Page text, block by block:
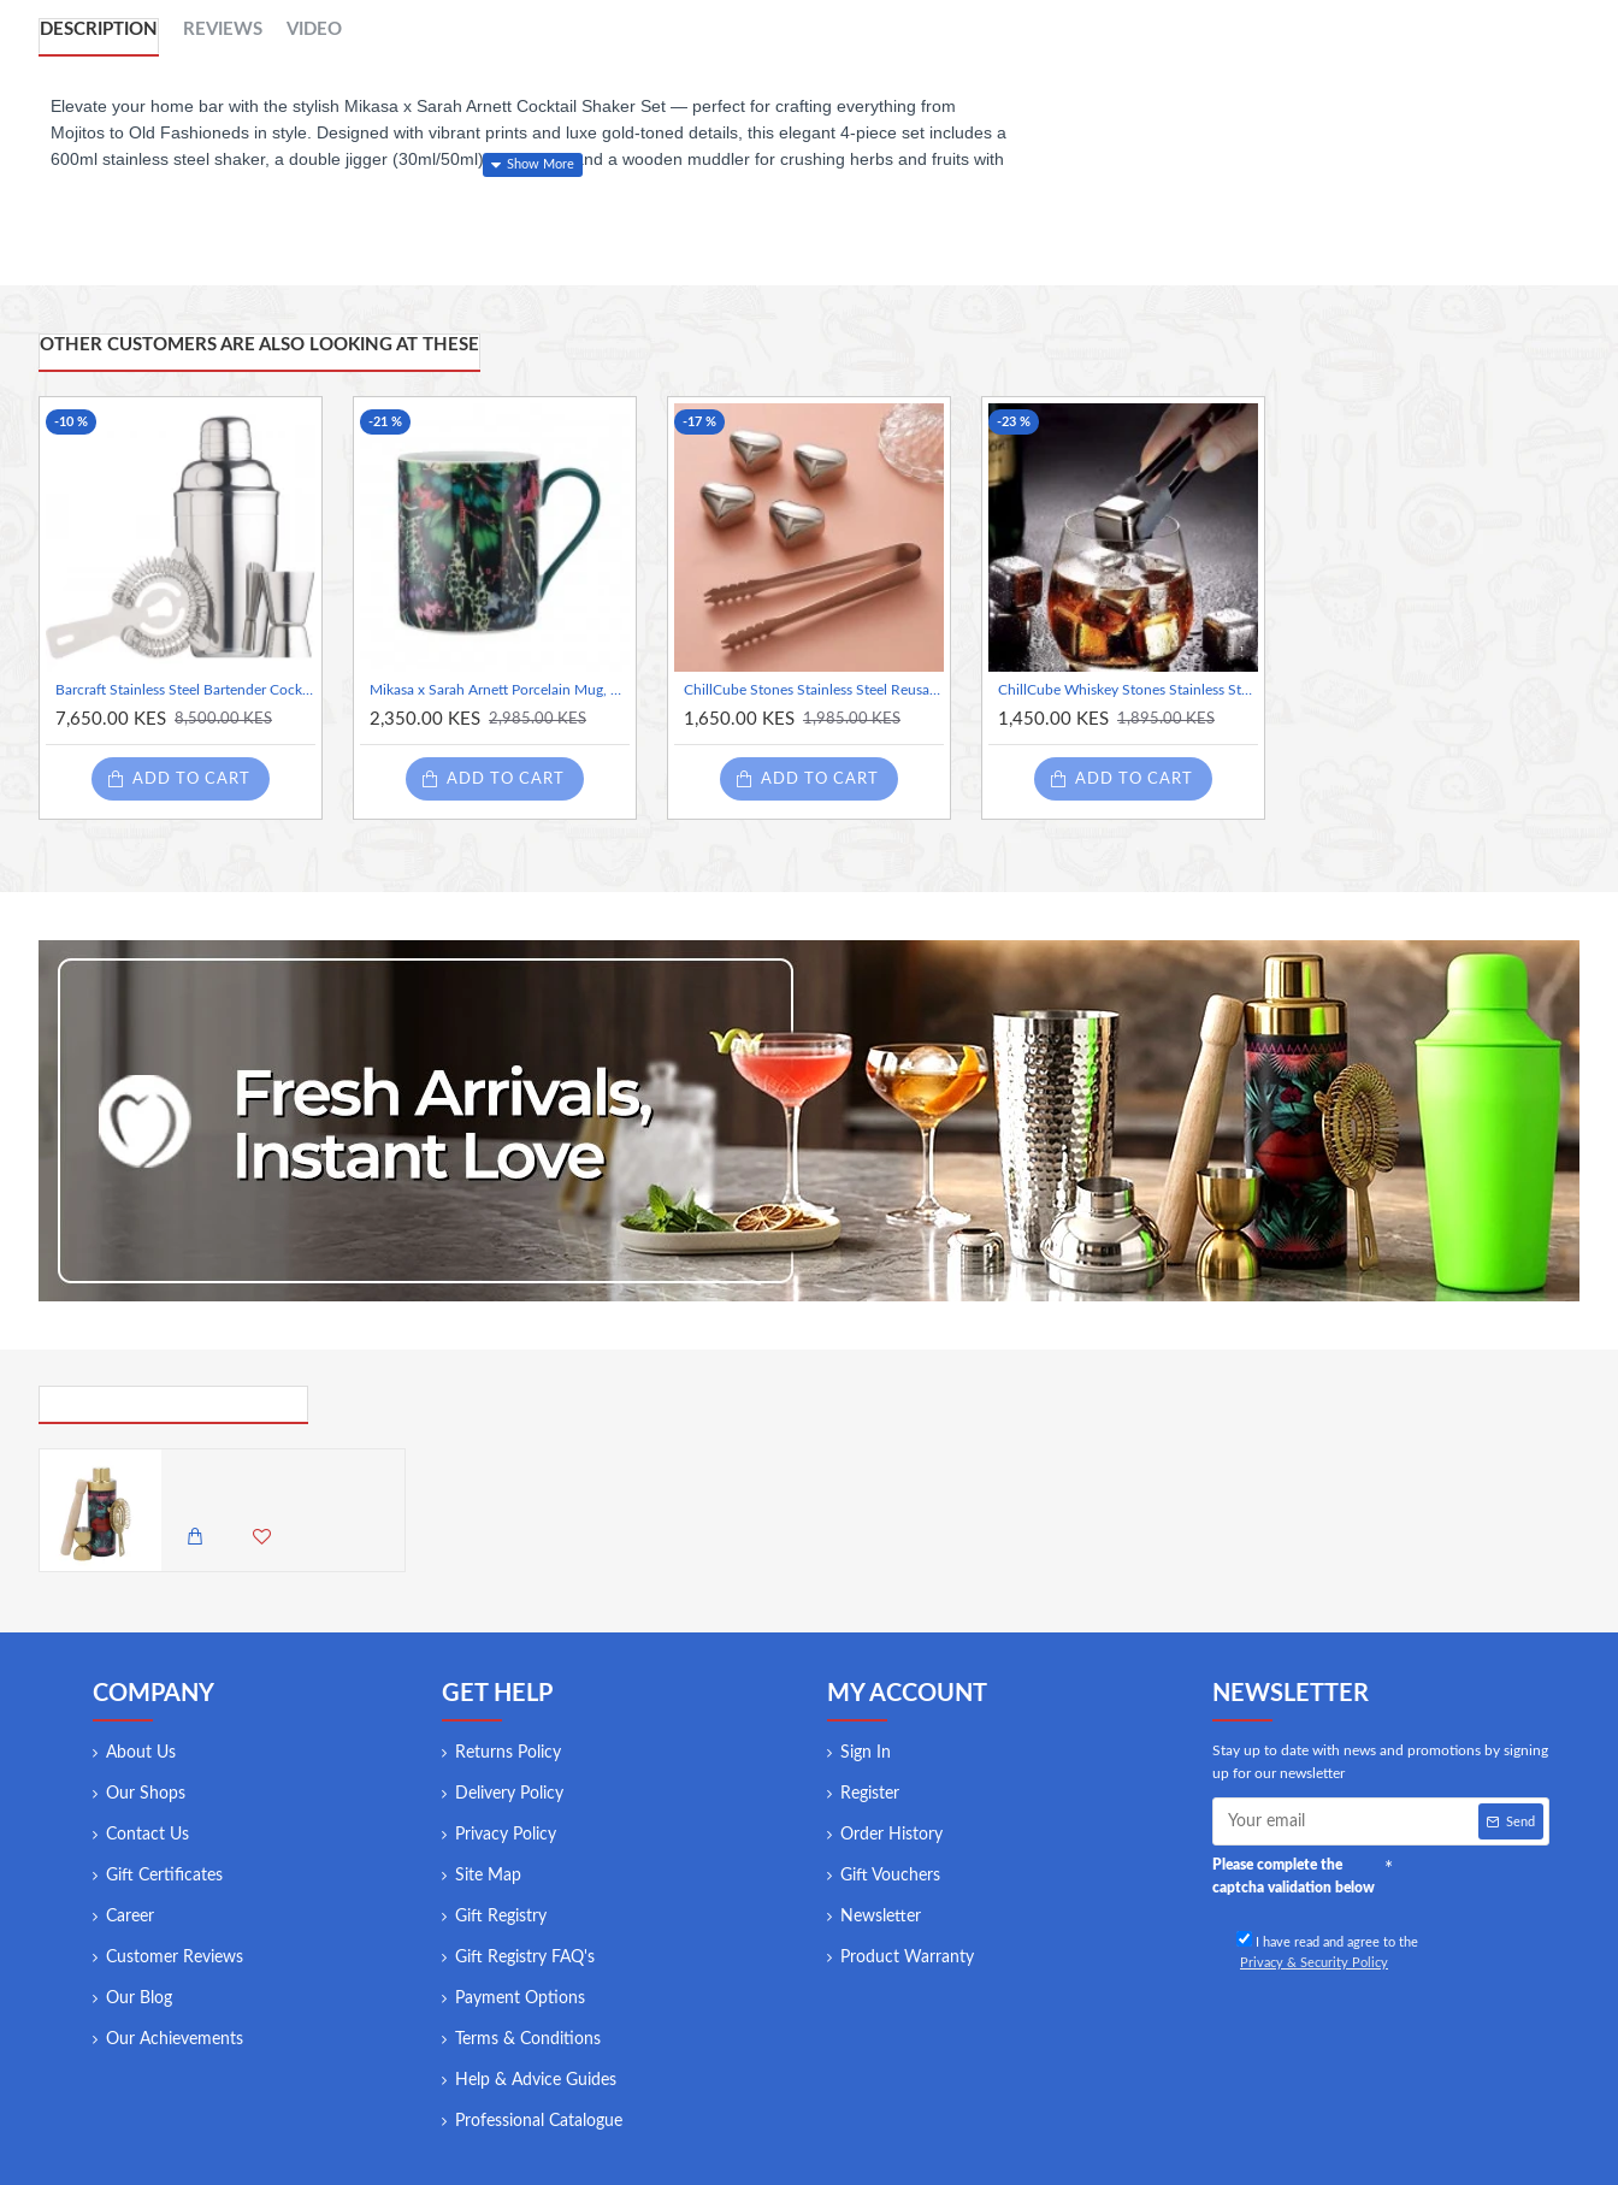
DESCRIPTION REVIEWS VIDEO
Elevate your home bar with the stylish Mikasa x Sarah Arnett Cocktail Shaker Set — perfect for crafting everything from
Mojitos to Old Fashioneds in style. Designed with vibrant prints and luxe gold-toned details, this elegant 4-piece set includes a
600ml stainless steel shaker, a double jigger (30ml/50ml), a strainer, and a wooden muddler for crushing herbs and fruits with
Gold-toned accessories for a luxe finish
Double jigger with 30ml & 50ml measurements
Durable stainless steel construction
Hand wash recommended; dry muddler immediately after use
Beautiful gift-ready packaging
OTHER CUSTOMERS ARE ALSO LOOKING AT THESE
-10 %
Barcraft Stainless Steel Bartender Cocktail Kit
7,650.00 KES 8,500.00 KES
ADD TO CART
-21 %
Mikasa x Sarah Arnett Porcelain Mug, 350ml, Butterfly Print
2,350.00 KES 2,985.00 KES
ADD TO CART
-17 %
ChillCube Stones Stainless Steel Reusable Bartender Kit for Home and Bar Cocktail Making Set Ice Cube Heart shape
1,650.00 KES 1,985.00 KES
ADD TO CART
-23 %
ChillCube Whiskey Stones Stainless Steel Reusable Bartender Kit for Home and Bar Cocktail Making Set Ice Cube, Square shape
1,450.00 KES 1,895.00 KES
ADD TO CART
COMPANY
About Us
Our Shops
Contact Us
Gift Certificates
Career
Customer Reviews
Our Blog
Our Achievements
GET HELP
Returns Policy
Delivery Policy
Privacy Policy
Site Map
Gift Registry
Gift Registry FAQ's
Payment Options
Terms & Conditions
Help & Advice Guides
Professional Catalogue
MY ACCOUNT
Sign In
Register
Order History
Gift Vouchers
Newsletter
Product Warranty
NEWSLETTER
Stay up to date with news and promotions by signing
up for our newsletter
Send
Please complete the
captcha validation below
I have read and agree to the
Privacy & Security Policy